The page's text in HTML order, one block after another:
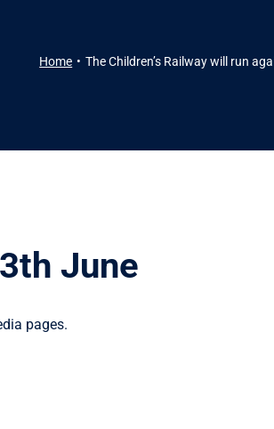
Home The Children’s Railway will run
June
pages.